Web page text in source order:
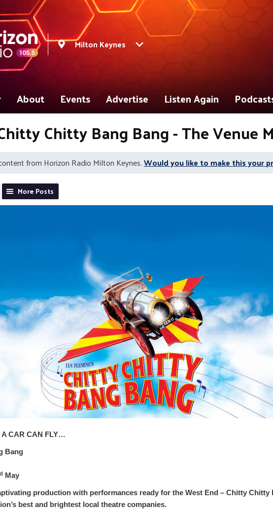
Milton Keynes
About Events Advertise Listen Again
Chitty Bang Bang - The Venue
from Horizon Radio Milton Keynes.Would you like to make this your
More Posts
A CAR CAN FLY…
Bang
May
production with performances ready for the West End – Chitty
best and brightest local theatre companies.